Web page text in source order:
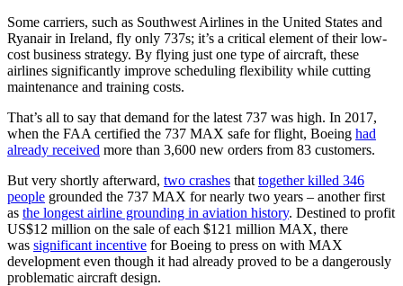
Some carriers, such as Southwest Airlines in the United States and
Ryanair in Ireland, fly only 737s; it’s a critical element of their low-
cost business strategy. By flying just one type of aircraft, these
airlines significantly improve scheduling flexibility while cutting
maintenance and training costs.
That’s all to say that demand for the latest 737 was high. In 2017,
when the FAA certified the 737 MAX safe for flight, Boeing had
already received more than 3,600 new orders from 83 customers.
But very shortly afterward, two crashes that together killed 346
people grounded the 737 MAX for nearly two years – another first
as the longest airline grounding in aviation history. Destined to profit
US$12 million on the sale of each $121 million MAX, there
was significant incentive for Boeing to press on with MAX
development even though it had already proved to be a dangerously
problematic aircraft design.